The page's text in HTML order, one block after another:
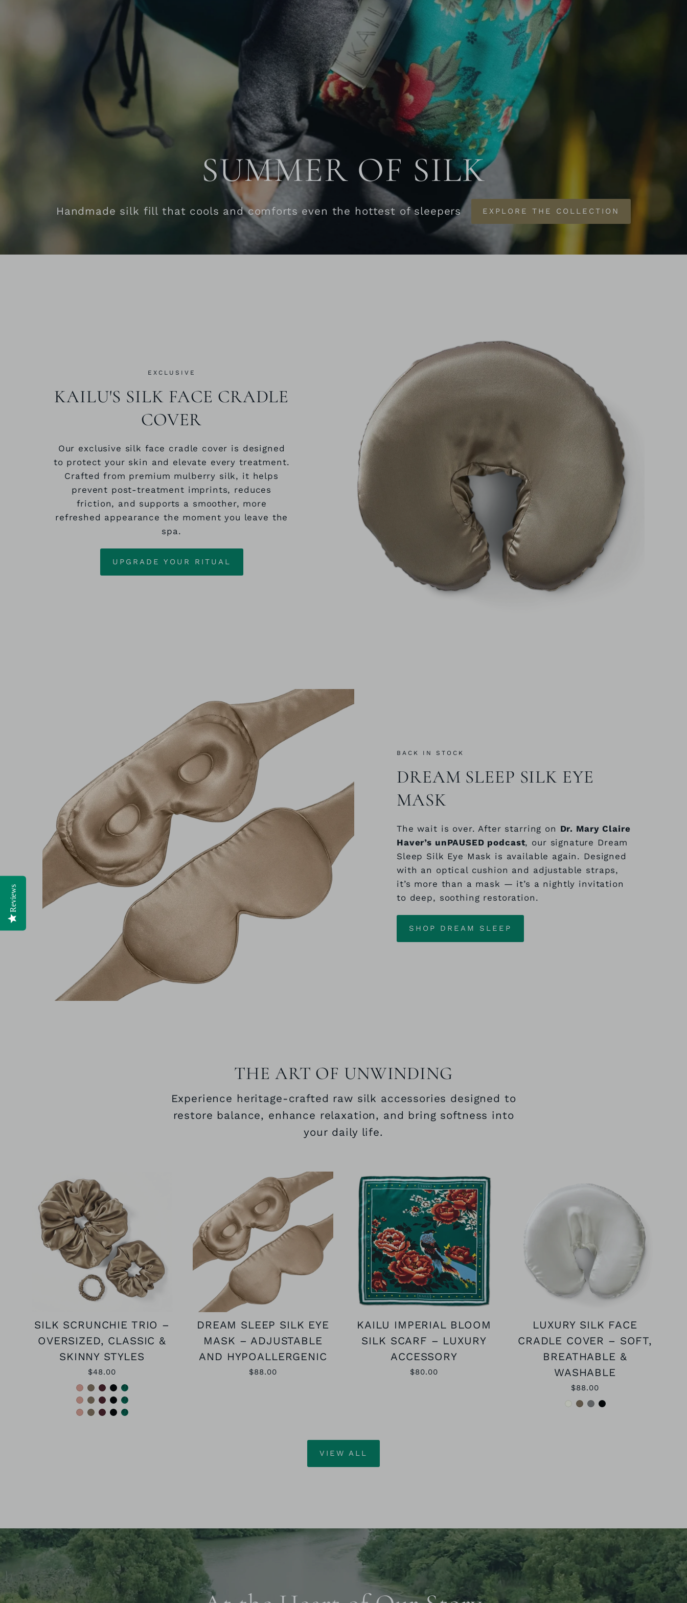
SUMMER OF SILK
Handmade silk fill that cools and comforts even the hottest of sleepers EXPLORE THE COLLECTION
EXCLUSIVE
KAILU'S SILK FACE CRADLE
COVER
Our exclusive silk face cradle cover is designed
to protect your skin and elevate every treatment.
Crafted from premium mulberry silk, it helps
prevent post‑treatment imprints, reduces
friction, and supports a smoother, more
refreshed appearance the moment you leave the
spa.
UPGRADE YOUR RITUAL
BACK IN STOCK
DREAM SLEEP SILK EYE
MASK
The wait is over. After starring on Dr. Mary Claire
Haver’s unPAUSED podcast, our signature Dream
Sleep Silk Eye Mask is available again. Designed
with an optical cushion and adjustable straps,
it’s more than a mask — it’s a nightly invitation
to deep, soothing restoration.
SHOP DREAM SLEEP
THE ART OF UNWINDING
Experience heritage‑crafted raw silk accessories designed to
restore balance, enhance relaxation, and bring softness into
your daily life.
SILK SCRUNCHIE TRIO –
OVERSIZED, CLASSIC &
SKINNY STYLES
$48.00
DREAM SLEEP SILK EYE
MASK – ADJUSTABLE
AND HYPOALLERGENIC
$88.00
KAILU IMPERIAL BLOOM
SILK SCARF – LUXURY
ACCESSORY
$80.00
LUXURY SILK FACE
CRADLE COVER – SOFT,
BREATHABLE &
WASHABLE
$88.00
VIEW ALL
Reviews